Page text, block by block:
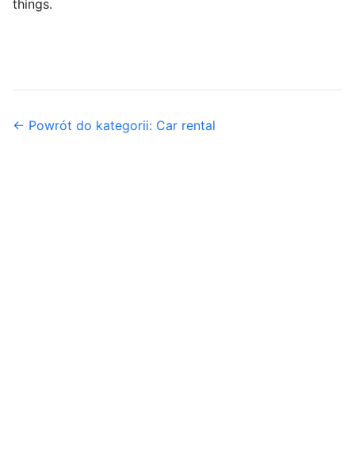
things.
← Powrót do kategorii: Car rental